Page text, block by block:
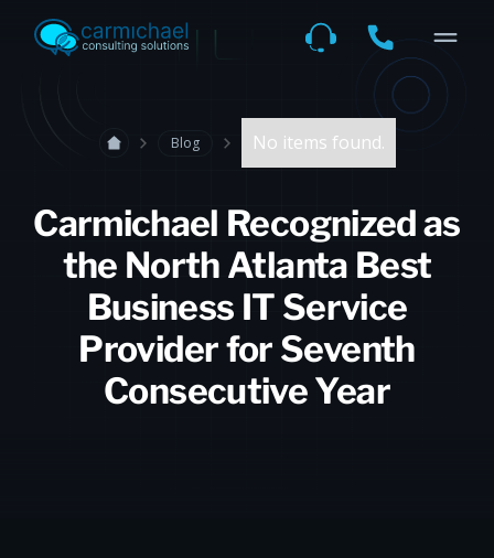
Blog No items found.
Carmichael Recognized as
the North Atlanta Best
Business IT Service
Provider for Seventh
Consecutive Year